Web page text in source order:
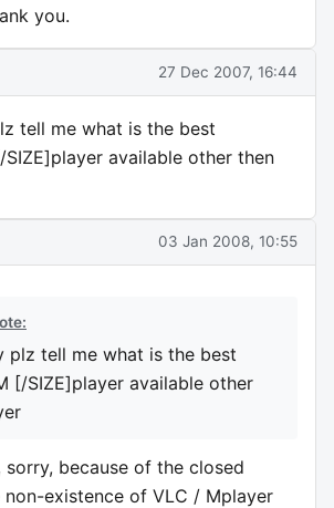
you.
27 Dec 2007, 16:44
tell me what is the best
SIZE]player available other then
03 Jan 2008, 10:55
plz tell me what is the best
[/SIZE]player available other
sorry, because of the closed
existence of VLC / Mplayer